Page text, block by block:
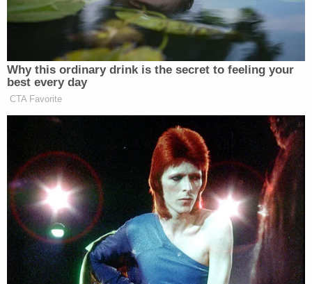
out the back, arrived at a nearby apartment
complex, and found help with a resident, who
drove her to the hospital.
She had injuries including two black eyes, seven
authorities said. The woman told investigators that
she believed him to be paranoid. He "lost his mind,
is mentally ill, and does not take any medications
for his mental illness," she believed.
"Foster also told her that she had cameras hiding
all inside the residence that watch him to include
the microwave," authorities wrote, according to